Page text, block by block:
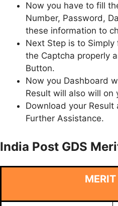
Now you have to fill
Number, Password,
these information to
Next Step is to
the Captcha properly
Button.
Now you Dashboard
Result will also will on
Download your
Further Assistance.
India Post GDS